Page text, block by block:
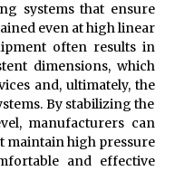
systems that ensure
even at high linear
often results in
dimensions, which
and, ultimately, the
By stabilizing the
manufacturers can
maintain high pressure
and effective